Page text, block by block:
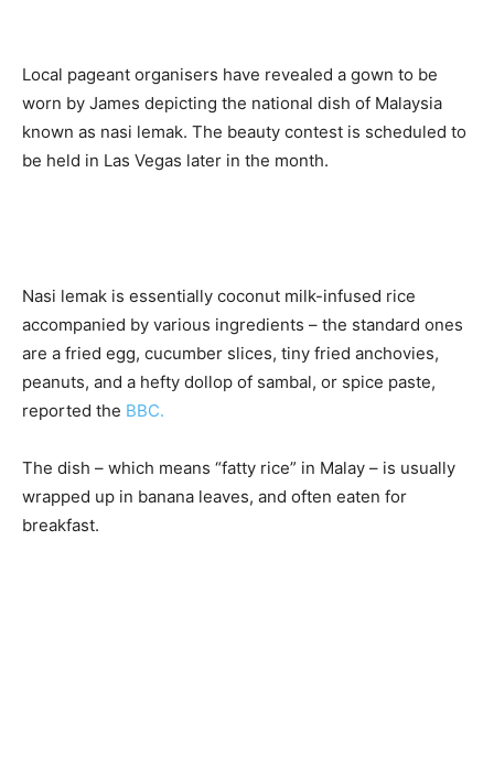
Local pageant organisers have revealed a gown to be
worn by James depicting the national dish of Malaysia
known as nasi lemak. The beauty contest is scheduled to
be held in Las Vegas later in the month.
Nasi lemak is essentially coconut milk-infused rice
accompanied by various ingredients – the standard ones
are a fried egg, cucumber slices, tiny fried anchovies,
peanuts, and a hefty dollop of sambal, or spice paste,
reported the BBC.
The dish – which means “fatty rice” in Malay – is usually
wrapped up in banana leaves, and often eaten for
breakfast.